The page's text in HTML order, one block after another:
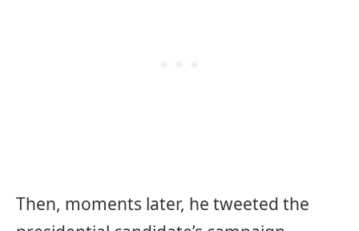
Then, moments later, he tweeted the